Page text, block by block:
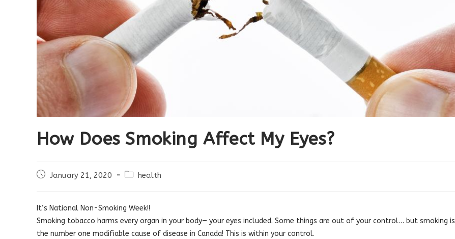
How Does Smoking Affect My Eyes?
PostJanuary 21, 2020
Posthealth
It’s National Non-Smoking Week!!
Smoking tobacco harms every organ in your body— your eyes included. Some things are out of your control… but smoking is
the number one modifiable cause of disease in Canada! This is within your control.